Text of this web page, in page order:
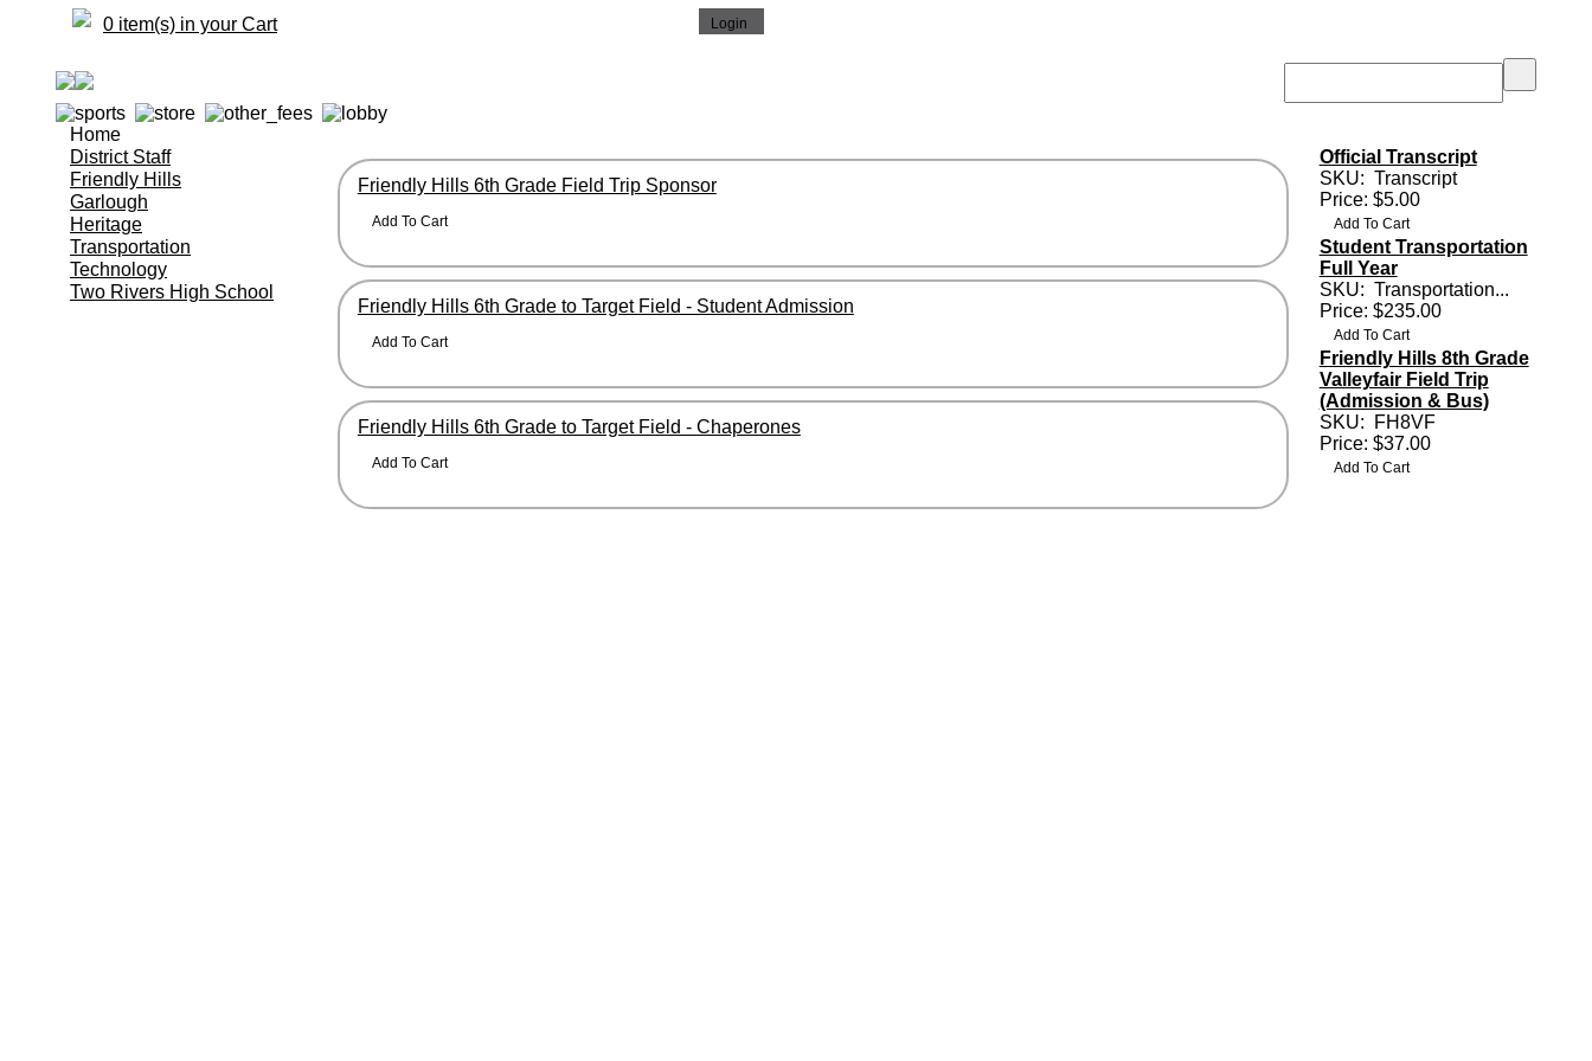
0 item(s) in your Cart
Home
District Staff
Friendly Hills
Garlough
Heritage
Transportation
Technology
Two Rivers High School
Friendly Hills 6th Grade Field Trip Sponsor
Friendly Hills 6th Grade to Target Field - Student Admission
Friendly Hills 6th Grade to Target Field - Chaperones
Official Transcript
SKU: Transcript
Price: $5.00
Student Transportation
Full Year
SKU: Transportation...
Price: $235.00
Friendly Hills 8th Grade
Valleyfair Field Trip
(Admission & Bus)
SKU:
FH8VF
Price: $37.00